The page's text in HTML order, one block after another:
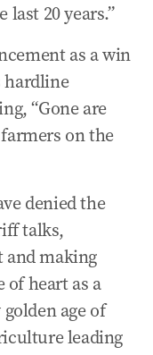
20 years.”
as a win
hardline
“Gone are
on the
denied the
talks,
and making
of heart as a
age of
leading